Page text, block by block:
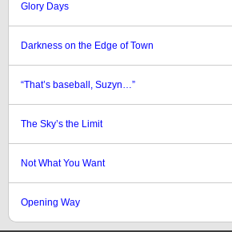
Glory Days
Darkness on the Edge of Town
“That’s baseball, Suzyn…”
The Sky’s the Limit
Not What You Want
Opening Way